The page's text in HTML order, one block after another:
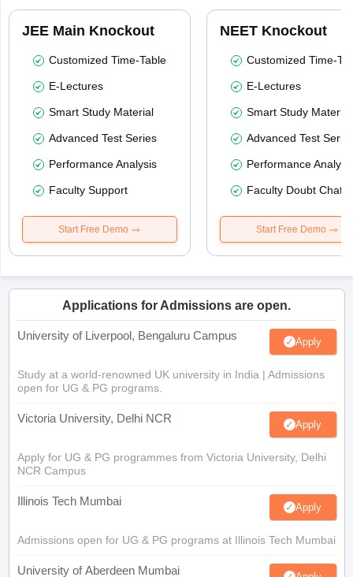
JEE Main Knockout
Customized Time-Table
E-Lectures
Smart Study Material
Advanced Test Series
Performance Analysis
Faculty Support
Start Free Demo
NEET Knockout
Customized Time-
E-Lectures
Smart Study Material
Advanced Test
Performance
Faculty Doubt Chat
Start Free Demo
Applications for Admissions are open.
University of Liverpool, Bengaluru Campus Apply
Study at a world-renowned UK university in India | Admissions
open for UG & PG programs.
Victoria University, Delhi NCR Apply
Apply for UG & PG programmes from Victoria University, Delhi
NCR Campus
Illinois Tech Mumbai Apply
Admissions open for UG & PG programs at Illinois Tech Mumbai
University of Aberdeen Mumbai